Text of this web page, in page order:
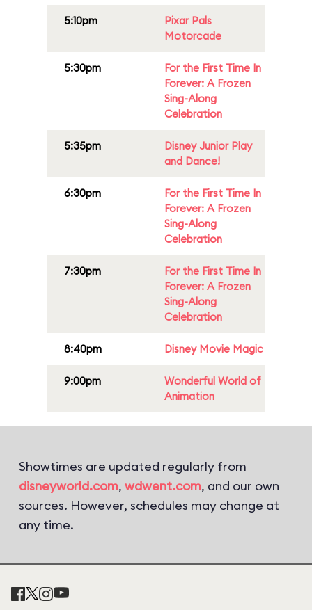
5:10pm
Pixar Pals
Motorcade
5:30pm
For the First Time In
Forever: A Frozen
Sing-Along
Celebration
5:35pm
Disney Junior Play
and Dance!
6:30pm
For the First Time In
Forever: A Frozen
Sing-Along
Celebration
7:30pm
For the First Time In
Forever: A Frozen
Sing-Along
Celebration
8:40pm Disney Movie Magic
9:00pm
Wonderful World of
Animation
Showtimes are updated regularly from
disneyworld.com, wdwent.com, and our own
sources. However, schedules may change at
any time.